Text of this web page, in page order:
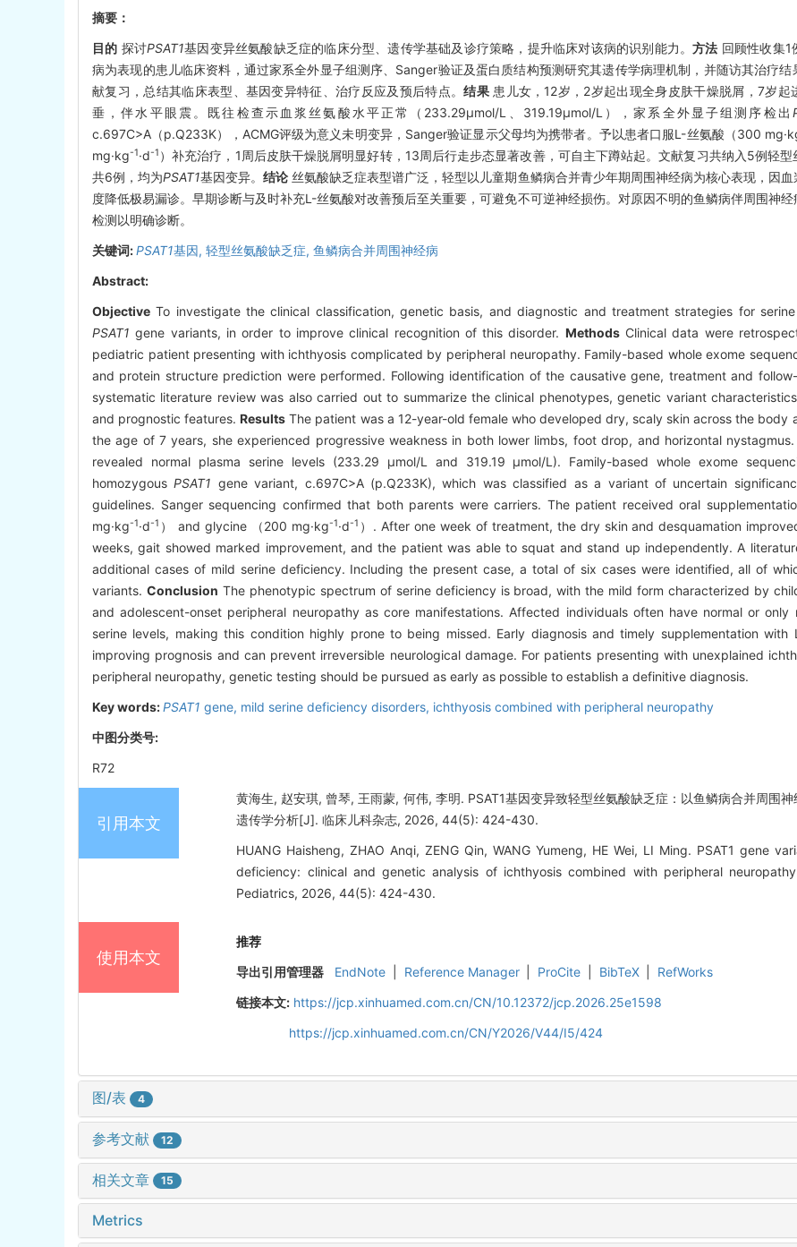
摘要：
目的 探讨PSAT1基因变异丝氨酸缺乏症的临床分型、遗传学基础及诊疗策略，提升临床对该病的识别能力。方法 回顾性收集1
病为表现的患儿临床资料，通过家系全外显子组测序、Sanger验证及蛋白质结构预测研究其遗传学病理机制，并随访其治疗结
献复习，总结其临床表型、基因变异特征、治疗反应及预后特点。结果患儿女，12岁，2岁起出现全身皮肤干燥脱屑，7岁起
垂，伴水平眼震。既往检查示血浆丝氨酸水平正常（233.29μmol/L、319.19μmol/L），家系全外显子组测序检出
c.697C>A（p.Q233K），ACMG评级为意义未明变异，Sanger验证显示父母均为携带者。予以患者口服L-丝氨酸（300
mg·kg-1·d-1 ）补充治疗，1周后皮肤干燥脱屑明显好转，13周后行走步态显著改善，可自主下蹲站起。文献复习共纳入5例轻型
共6例，均为PSAT1基因变异。结论 丝氨酸缺乏症表型谱广泛，轻型以儿童期鱼鳞病合并青少年期周围神经病为核心表现，因
度降低极易漏诊。早期诊断与及时补充L-丝氨酸对改善预后至关重要，可避免不可逆神经损伤。对原因不明的鱼鳞病伴周围神
检测以明确诊断。
关键词:PSAT1基因, 轻型丝氨酸缺乏症, 鱼鳞病合并周围神经病
Abstract:
Objective To investigate the clinical classification, genetic basis, and diagnostic and treatment strategies for
PSAT1 gene variants, in order to improve clinical recognition of this disorder. MethodsClinical data were
pediatric patient presenting with ichthyosis complicated by peripheral neuropathy. Family-based whole exome
and protein structure prediction were performed. Following identification of the causative gene, treatment and
systematic literature review was also carried out to summarize the clinical phenotypes, genetic variant
and prognostic features. Results The patient was a 12-year-old female who developed dry, scaly skin across the body
the age of 7 years, she experienced progressive weakness in both lower limbs, foot drop, and horizontal nystagmus.
revealed normal plasma serine levels (233.29 μmol/L and 319.19 μmol/L). Family-based whole exome
homozygousPSAT1 gene variant, c.697C>A (p.Q233K), which was classified as a variant of uncertain
guidelines. Sanger sequencing confirmed that both parents were carriers. The patient received oral
mg·kg-1·d-1 ） and glycine （200 mg·kg-1·d-1 ）. After one week of treatment, the dry skin and desquamation
weeks, gait showed marked improvement, and the patient was able to squat and stand up independently. A
additional cases of mild serine deficiency. Including the present case, a total of six cases were identified, all of
variants. Conclusion The phenotypic spectrum of serine deficiency is broad, with the mild form characterized by
and adolescent-onset peripheral neuropathy as core manifestations. Affected individuals often have normal or only
serine levels, making this condition highly prone to being missed. Early diagnosis and timely supplementation with
improving prognosis and can prevent irreversible neurological damage. For patients presenting with unexplained
peripheral neuropathy, genetic testing should be pursued as early as possible to establish a definitive diagnosis.
Key words:PSAT1 gene, mild serine deficiency disorders, ichthyosis combined with peripheral neuropathy
中图分类号:
R72
引用本文
黄海生, 赵安琪, 曾琴, 王雨蒙, 何伟, 李明. PSAT1基因变异致轻型丝氨酸缺乏症：以鱼鳞病合并周围
遗传学分析[J]. 临床儿科杂志, 2026, 44(5): 424-430.
HUANG Haisheng, ZHAO Anqi, ZENG Qin, WANG Yumeng, HE Wei, LI Ming. PSAT1 gene
deficiency: clinical and genetic analysis of ichthyosis combined with peripheral
Pediatrics, 2026, 44(5): 424-430.
使用本文
推荐
导出引用管理器
EndNote Reference Manager ProCite BibTeX
RefWorks
链接本文: https://jcp.xinhuamed.com.cn/CN/10.12372/jcp.2026.25e1598
https://jcp.xinhuamed.com.cn/CN/Y2026/V44/I5/424
图/表 4
参考文献 12
相关文章 15
Metrics